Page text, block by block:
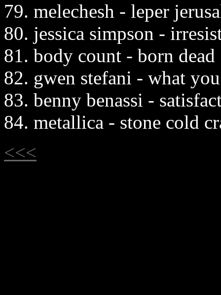
79. melechesh - leper
80. jessica simpson -
81. body count - born dead
82. gwen stefani - what
83. benny benassi -
84. metallica - stone cold
<<<